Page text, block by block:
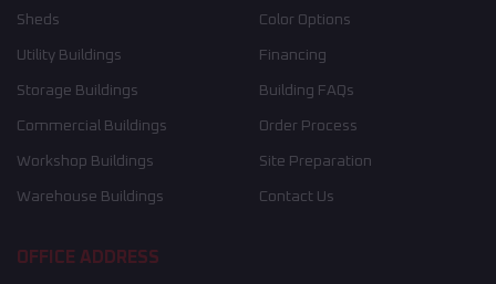
Sheds
Utility Buildings
Storage Buildings
Commercial Buildings
Workshop Buildings
Warehouse Buildings
Color Options
Financing
Building FAQs
Order Process
Site Preparation
Contact Us
OFFICE ADDRESS